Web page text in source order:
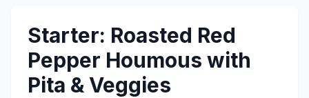
Starter: Roasted Red
Pepper Houmous with
Pita & Veggies